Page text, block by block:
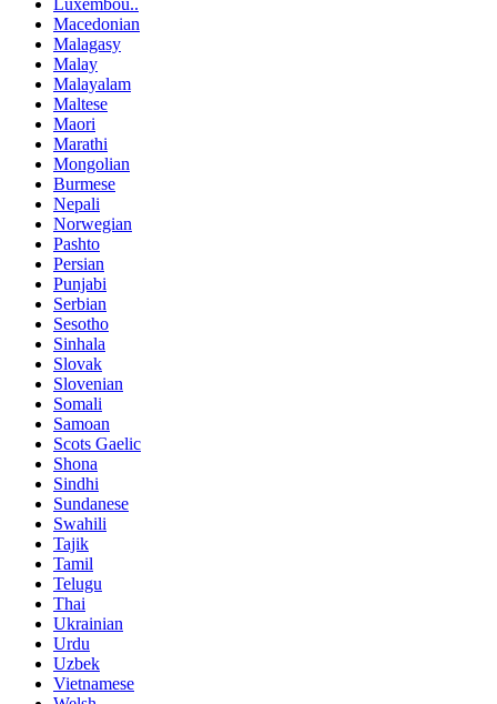
Luxembou..
Macedonian
Malagasy
Malay
Malayalam
Maltese
Maori
Marathi
Mongolian
Burmese
Nepali
Norwegian
Pashto
Persian
Punjabi
Serbian
Sesotho
Sinhala
Slovak
Slovenian
Somali
Samoan
Scots Gaelic
Shona
Sindhi
Sundanese
Swahili
Tajik
Tamil
Telugu
Thai
Ukrainian
Urdu
Uzbek
Vietnamese